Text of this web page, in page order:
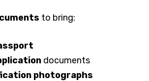
to bring:
documents
photographs